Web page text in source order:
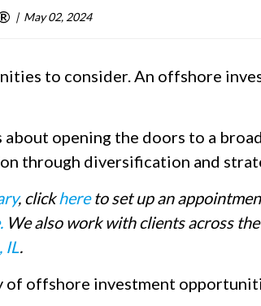
May 02, 2024
to consider. An offshore
opening the doors to a
through diversification and
, clickhereto set up an
We also work with clients across the
IL.
of offshore investment